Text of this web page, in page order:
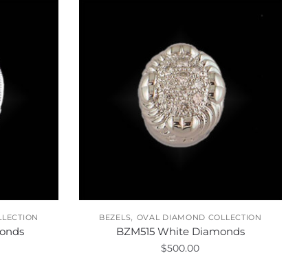
BEZELS, OVAL DIAMOND COLLECTION
BZM515 White Diamonds
$500.00